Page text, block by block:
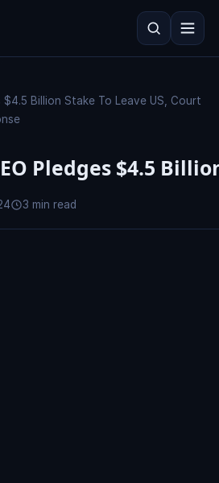
$4.5 Billion Stake To Leave US, Court
Pledges $4.5
3 min read